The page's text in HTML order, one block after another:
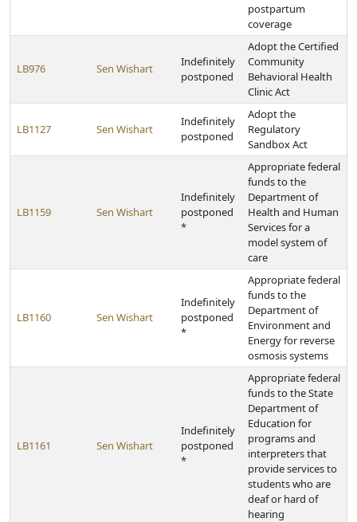
postpartum
coverage
LB976 Sen Wishart
Indefinitely
postponed
Adopt the Certified
Community
Behavioral Health
Clinic Act
LB1127 Sen Wishart
Indefinitely
postponed
Adopt the
Regulatory
Sandbox Act
LB1159 Sen Wishart
Indefinitely
postponed
*
Appropriate federal
funds to the
Department of
Health and Human
Services for a
model system of
care
LB1160 Sen Wishart
Indefinitely
postponed
*
Appropriate federal
funds to the
Department of
Environment and
Energy for reverse
osmosis systems
LB1161 Sen Wishart
Indefinitely
postponed
*
Appropriate federal
funds to the State
Department of
Education for
programs and
interpreters that
provide services to
students who are
deaf or hard of
hearing